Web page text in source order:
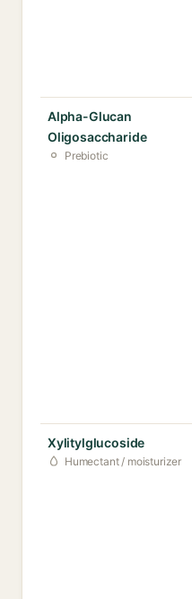
Alpha-Glucan
Oligosaccharide
Prebiotic
Xylitylglucoside
Humectant / moisturizer